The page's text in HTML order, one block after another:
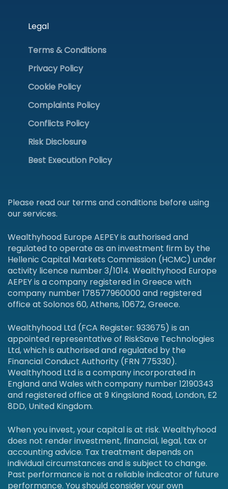
Legal
Terms & Conditions
Privacy Policy
Cookie Policy
Complaints Policy
Conflicts Policy
Risk Disclosure
Best Execution Policy
Please read our terms and conditions before using
our services.
Wealthyhood Europe AEPEY is authorised and
regulated to operate as an investment firm by the
Hellenic Capital Markets Commission (HCMC) under
activity licence number 3/1014. Wealthyhood Europe
AEPEY is a company registered in Greece with
company number 178577960000 and registered
office at Solonos 60, Athens, 10672, Greece.
Wealthyhood Ltd (FCA Register: 933675) is an
appointed representative of RiskSave Technologies
Ltd, which is authorised and regulated by the
Financial Conduct Authority (FRN 775330).
Wealthyhood Ltd is a company incorporated in
England and Wales with company number 12190343
and registered office at 9 Kingsland Road, London, E2
8DD, United Kingdom.
When you invest, your capital is at risk. Wealthyhood
does not render investment, financial, legal, tax or
accounting advice. Tax treatment depends on
individual circumstances and is subject to change.
Past performance is not a reliable indicator of future
performance. You should consider your own